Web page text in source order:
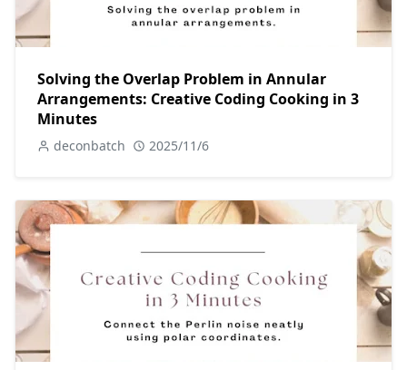
Solving the Overlap Problem in Annular
Arrangements: Creative Coding Cooking in 3
Minutes
deconbatch 2025/11/6